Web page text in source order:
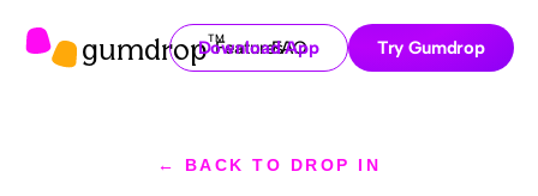
gumdropTMFeaturesFAQ
Download App Try Gumdrop
← BACK TO DROP IN